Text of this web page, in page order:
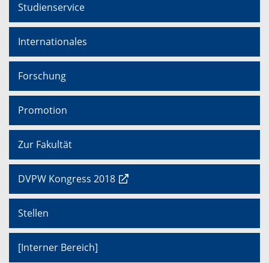
Studienservice
Internationales
Forschung
Promotion
Zur Fakultät
DVPW Kongress 2018
Stellen
[Interner Bereich]